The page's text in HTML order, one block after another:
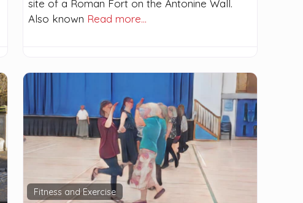
site of a Roman Fort on the Antonine Wall.
Also known Read more…
Fitness and Exercise